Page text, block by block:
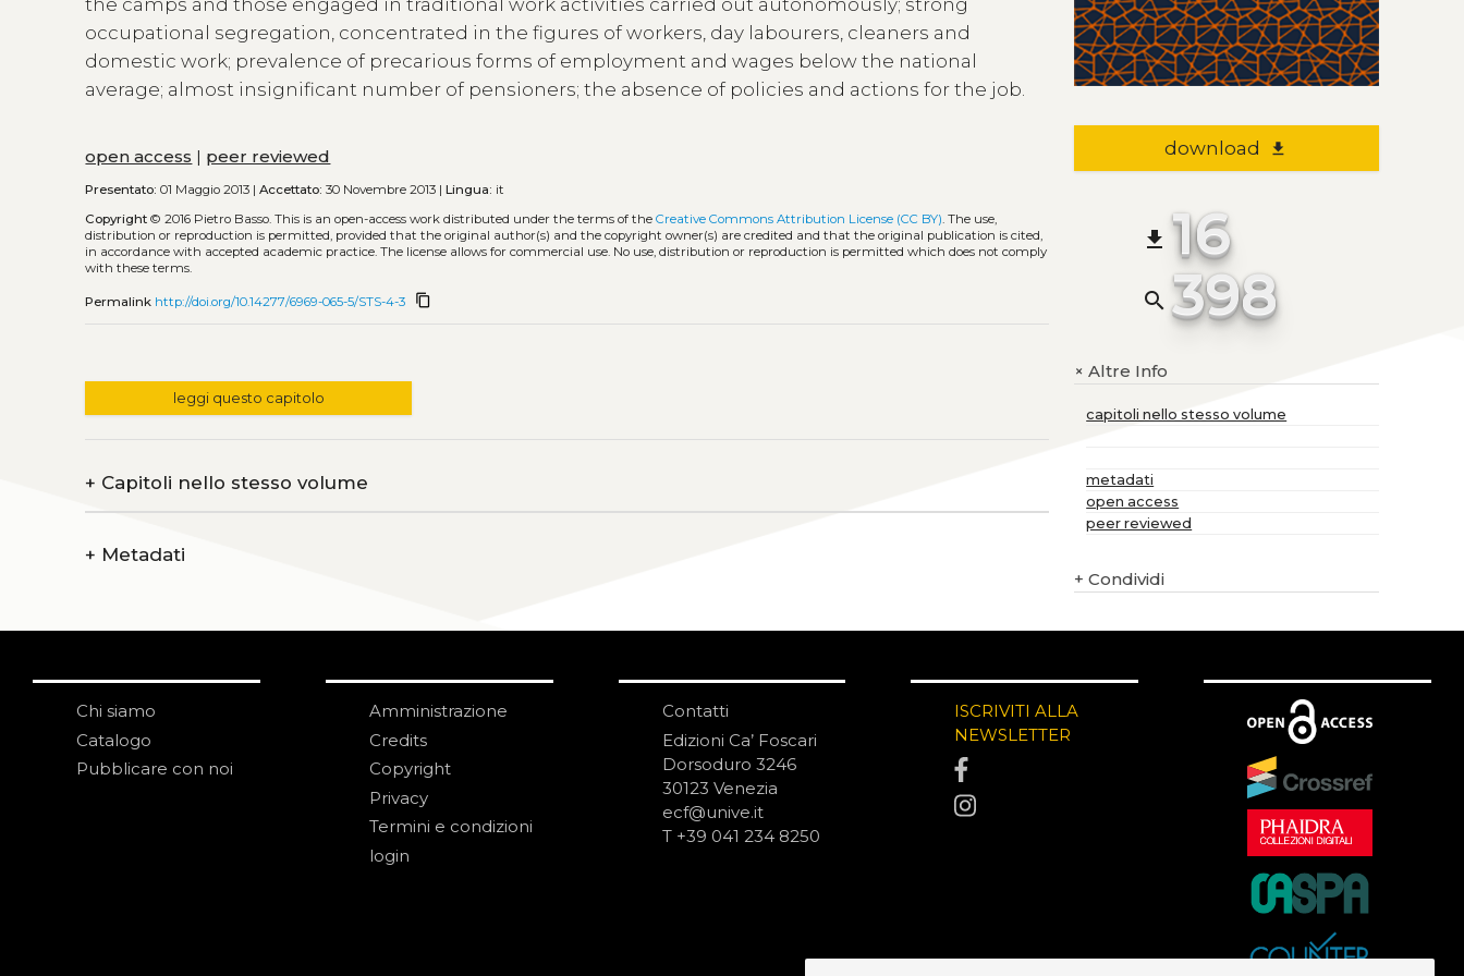
occupational segregation, concentrated in the figures of workers, day labourers, cleaners and
domestic work; prevalence of precarious forms of employment and wages below the national
average; almost insignificant number of pensioners; the absence of policies and actions for the job.
open access | peer reviewed
Presentato: 01 Maggio 2013 |Accettato: 30 Novembre 2013 |Lingua: it
Copyright © 2016 Pietro Basso.This is an open-access work distributed under the terms of theCreative Commons Attribution License (CC BY) . The use,
distribution or reproduction is permitted, provided that the original author(s) and the copyright owner(s) are credited and that the original publication is cited,
in accordance with accepted academic practice. The license allows for commercial use. No use, distribution or reproduction is permitted which does not comply
with these terms.
Permalink http://doi.org/10.14277/6969-065-5/STS-4-3 content_copy
leggi questo capitolo
+ Capitoli nello stesso volume
+ Metadati
download file_download
file_download 16
search 398
+Altre Info
capitoli nello stesso volume
metadati
open access
peer reviewed
+ Condividi
Chi siamo
Catalogo
Pubblicare con noi
Amministrazione
Credits
Copyright
Privacy
Termini e condizioni
login
Contatti
Edizioni Ca’ Foscari
Dorsoduro 3246
30123 Venezia
ecf@unive.it
T +39 041 234 8250
ISCRIVITI ALLA
NEWSLETTER